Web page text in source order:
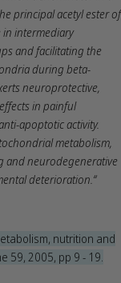
principal acetyl ester of
in intermediary
and facilitating the
during beta-
neuroprotective,
in painful
apoptotic activity.
metabolism,
and neurodegenerative
deterioration.“
nutrition and
59, 2005, pp 9 - 19.